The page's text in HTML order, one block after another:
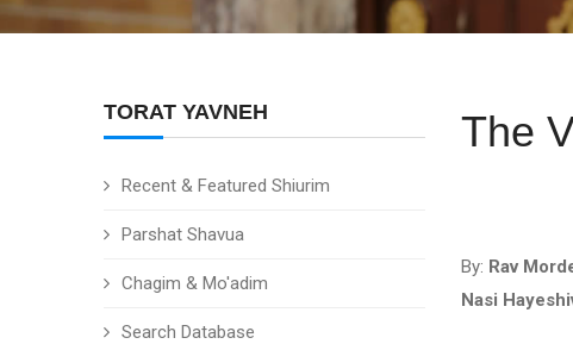
TORAT YAVNEH
Recent & Featured Shiurim
Parshat Shavua
Chagim & Mo'adim
Search Database
The
By: Rav
Nasi